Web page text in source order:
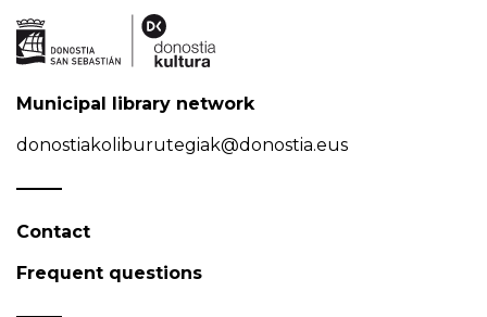
Municipal library network
donostiakoliburutegiak@donostia.eus
Contact
Frequent questions